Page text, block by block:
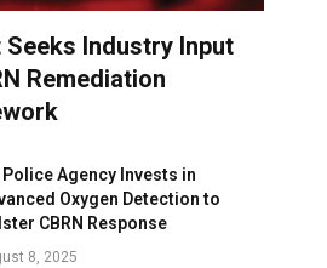
Seeks Industry Input
Remediation
Police Agency Invests in
Oxygen Detection to
CBRN Response
8, 2025